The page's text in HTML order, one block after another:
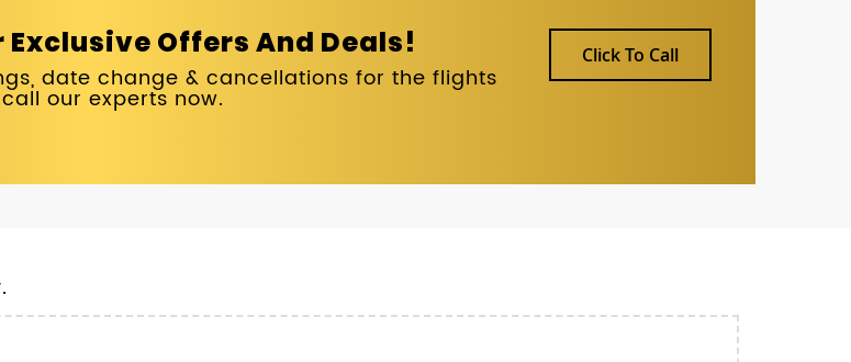
Exclusive Offers And Deals!
date change & cancellations for the flights
call our experts now.
Click To Call